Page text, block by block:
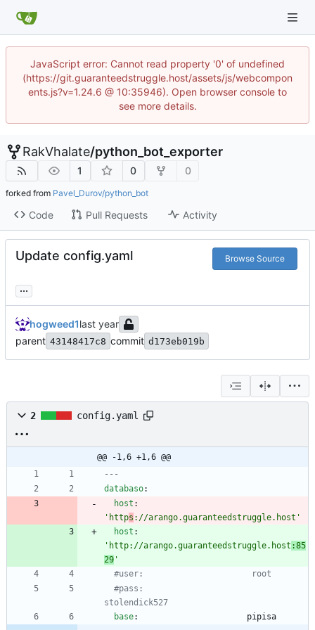
JavaScript error: Cannot read property '0' of undefined
(https://git.guaranteedstruggle.host/assets/js/webcompon
ents.js?v=1.24.6 @ 10:35946). Open browser console to
see more details.
RakVhalate/python_bot_exporter
1 0 0
forked from Pavel_Durov/python_bot
Code Pull Requests Activity
Update config.yaml Browse Source
...
hogweed1
parent 43148417c8 commit d173eb019b
2 config.yaml
@@ -1,6 +1,6 @@
---
databaso:
host :
'https ://arango.guaranteedstruggle.host'
host :
'http://arango.guaranteedstruggle.host :85
29 '
#user:                      root
#pass:
stolendick527
base: pipisa